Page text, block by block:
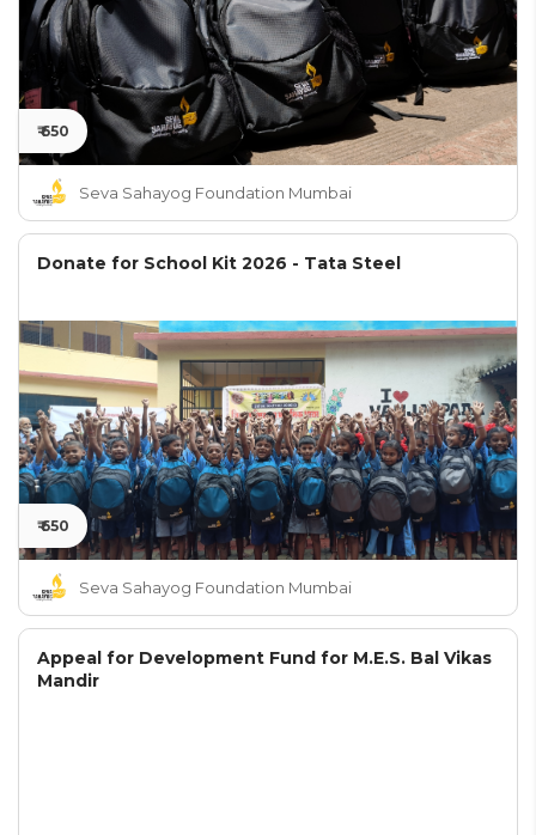
₹ 650
Seva Sahayog Foundation Mumbai
Donate for School Kit 2026 - Tata Steel
₹ 650
Seva Sahayog Foundation Mumbai
Appeal for Development Fund for M.E.S. Bal Vikas
Mandir